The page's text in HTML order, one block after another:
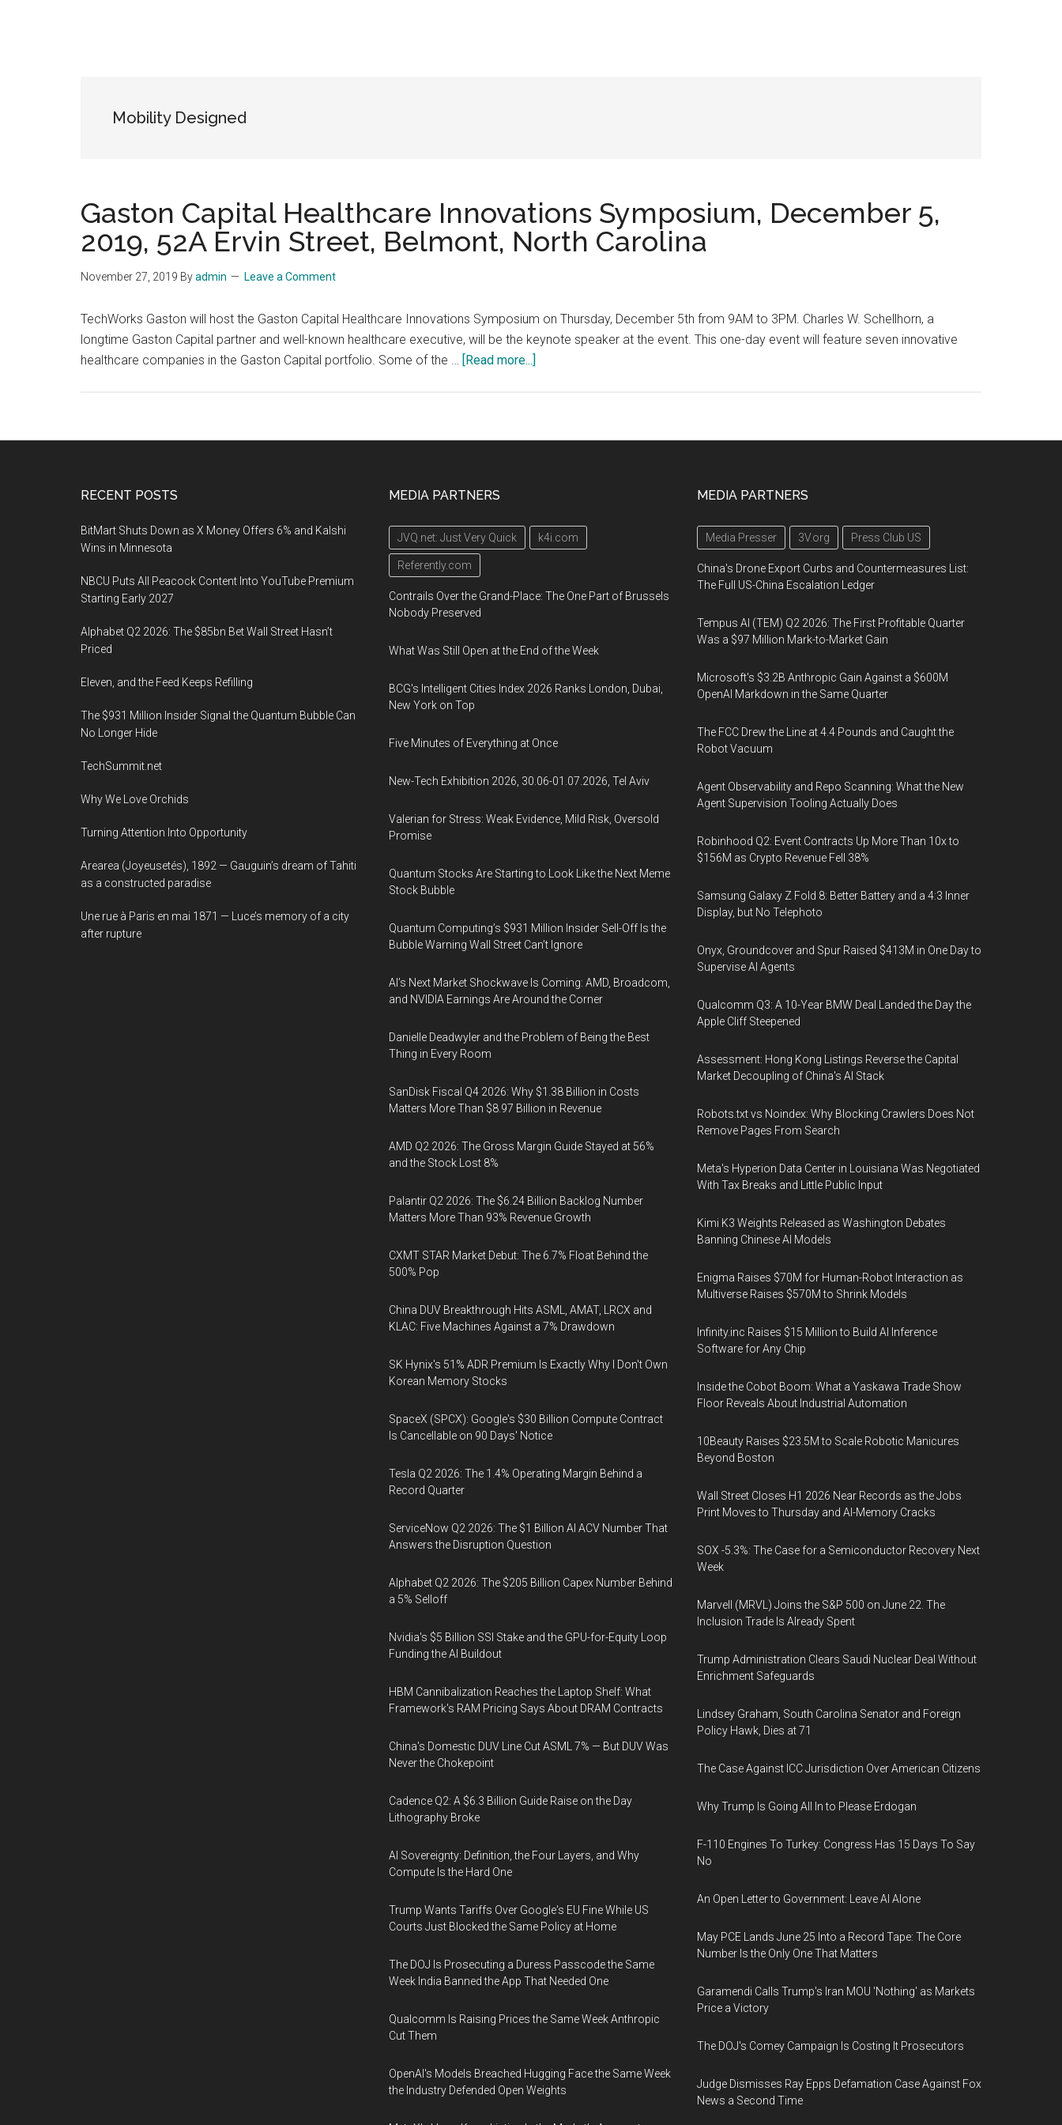
Mobility Designed
Gaston Capital Healthcare Innovations Symposium, December 5,
2019, 52A Ervin Street, Belmont, North Carolina
November 27, 2019 Byadmin Leave a Comment
TechWorks Gaston will host the Gaston Capital Healthcare Innovations Symposium on Thursday, December 5th from 9AM to 3PM. Charles W. Schellhorn, a
longtime Gaston Capital partner and well-known healthcare executive, will be the keynote speaker at the event. This one-day event will feature seven innovative
healthcare companies in the Gaston Capital portfolio. Some of the … [Read more...]
Innovations
2019,
52A
Carolina
RECENT POSTS
BitMart Shuts Down as X Money Offers 6% and Kalshi
Wins in Minnesota
NBCU Puts All Peacock Content Into YouTube Premium
Starting Early 2027
Alphabet Q2 2026: The $85bn Bet Wall Street Hasn’t
Priced
Eleven, and the Feed Keeps Refilling
The $931 Million Insider Signal the Quantum Bubble Can
No Longer Hide
TechSummit.net
Why We Love Orchids
Turning Attention Into Opportunity
Arearea (Joyeusetés), 1892 — Gauguin’s dream of Tahiti
as a constructed paradise
Une rue à Paris en mai 1871 — Luce’s memory of a city
after rupture
MEDIA PARTNERS
JVQ.net: Just Very Quick k4i.com
Referently.com
Contrails Over the Grand-Place: The One Part of Brussels
Nobody Preserved
What Was Still Open at the End of the Week
BCG's Intelligent Cities Index 2026 Ranks London, Dubai,
New York on Top
Five Minutes of Everything at Once
New-Tech Exhibition 2026, 30.06-01.07.2026, Tel Aviv
Valerian for Stress: Weak Evidence, Mild Risk, Oversold
Promise
Quantum Stocks Are Starting to Look Like the Next Meme
Stock Bubble
Quantum Computing’s $931 Million Insider Sell-Off Is the
Bubble Warning Wall Street Can’t Ignore
AI’s Next Market Shockwave Is Coming: AMD, Broadcom,
and NVIDIA Earnings Are Around the Corner
Danielle Deadwyler and the Problem of Being the Best
Thing in Every Room
SanDisk Fiscal Q4 2026: Why $1.38 Billion in Costs
Matters More Than $8.97 Billion in Revenue
AMD Q2 2026: The Gross Margin Guide Stayed at 56%
and the Stock Lost 8%
Palantir Q2 2026: The $6.24 Billion Backlog Number
Matters More Than 93% Revenue Growth
CXMT STAR Market Debut: The 6.7% Float Behind the
500% Pop
China DUV Breakthrough Hits ASML, AMAT, LRCX and
KLAC: Five Machines Against a 7% Drawdown
SK Hynix's 51% ADR Premium Is Exactly Why I Don't Own
Korean Memory Stocks
SpaceX (SPCX): Google's $30 Billion Compute Contract
Is Cancellable on 90 Days' Notice
Tesla Q2 2026: The 1.4% Operating Margin Behind a
Record Quarter
ServiceNow Q2 2026: The $1 Billion AI ACV Number That
Answers the Disruption Question
Alphabet Q2 2026: The $205 Billion Capex Number Behind
a 5% Selloff
Nvidia's $5 Billion SSI Stake and the GPU-for-Equity Loop
Funding the AI Buildout
HBM Cannibalization Reaches the Laptop Shelf: What
Framework's RAM Pricing Says About DRAM Contracts
China's Domestic DUV Line Cut ASML 7% — But DUV Was
Never the Chokepoint
Cadence Q2: A $6.3 Billion Guide Raise on the Day
Lithography Broke
AI Sovereignty: Definition, the Four Layers, and Why
Compute Is the Hard One
Trump Wants Tariffs Over Google's EU Fine While US
Courts Just Blocked the Same Policy at Home
The DOJ Is Prosecuting a Duress Passcode the Same
Week India Banned the App That Needed One
Qualcomm Is Raising Prices the Same Week Anthropic
Cut Them
OpenAI's Models Breached Hugging Face the Same Week
the Industry Defended Open Weights
MEDIA PARTNERS
Media Presser 3V.org Press Club US
China's Drone Export Curbs and Countermeasures List:
The Full US-China Escalation Ledger
Tempus AI (TEM) Q2 2026: The First Profitable Quarter
Was a $97 Million Mark-to-Market Gain
Microsoft's $3.2B Anthropic Gain Against a $600M
OpenAI Markdown in the Same Quarter
The FCC Drew the Line at 4.4 Pounds and Caught the
Robot Vacuum
Agent Observability and Repo Scanning: What the New
Agent Supervision Tooling Actually Does
Robinhood Q2: Event Contracts Up More Than 10x to
$156M as Crypto Revenue Fell 38%
Samsung Galaxy Z Fold 8: Better Battery and a 4:3 Inner
Display, but No Telephoto
Onyx, Groundcover and Spur Raised $413M in One Day to
Supervise AI Agents
Qualcomm Q3: A 10-Year BMW Deal Landed the Day the
Apple Cliff Steepened
Assessment: Hong Kong Listings Reverse the Capital
Market Decoupling of China's AI Stack
Robots.txt vs Noindex: Why Blocking Crawlers Does Not
Remove Pages From Search
Meta's Hyperion Data Center in Louisiana Was Negotiated
With Tax Breaks and Little Public Input
Kimi K3 Weights Released as Washington Debates
Banning Chinese AI Models
Enigma Raises $70M for Human-Robot Interaction as
Multiverse Raises $570M to Shrink Models
Infinity.inc Raises $15 Million to Build AI Inference
Software for Any Chip
Inside the Cobot Boom: What a Yaskawa Trade Show
Floor Reveals About Industrial Automation
10Beauty Raises $23.5M to Scale Robotic Manicures
Beyond Boston
Wall Street Closes H1 2026 Near Records as the Jobs
Print Moves to Thursday and AI-Memory Cracks
SOX -5.3%: The Case for a Semiconductor Recovery Next
Week
Marvell (MRVL) Joins the S&P 500 on June 22. The
Inclusion Trade Is Already Spent
Trump Administration Clears Saudi Nuclear Deal Without
Enrichment Safeguards
Lindsey Graham, South Carolina Senator and Foreign
Policy Hawk, Dies at 71
The Case Against ICC Jurisdiction Over American Citizens
Why Trump Is Going All In to Please Erdogan
F-110 Engines To Turkey: Congress Has 15 Days To Say
No
An Open Letter to Government: Leave AI Alone
May PCE Lands June 25 Into a Record Tape: The Core
Number Is the Only One That Matters
Garamendi Calls Trump's Iran MOU 'Nothing' as Markets
Price a Victory
The DOJ's Comey Campaign Is Costing It Prosecutors
Judge Dismisses Ray Epps Defamation Case Against Fox
News a Second Time